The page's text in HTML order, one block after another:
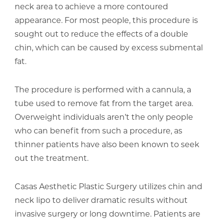
neck area to achieve a more contoured
appearance. For most people, this procedure is
sought out to reduce the effects of a double
chin, which can be caused by excess submental
fat.
The procedure is performed with a cannula, a
tube used to remove fat from the target area.
Overweight individuals aren’t the only people
who can benefit from such a procedure, as
thinner patients have also been known to seek
out the treatment.
Casas Aesthetic Plastic Surgery utilizes chin and
neck lipo to deliver dramatic results without
invasive surgery or long downtime. Patients are